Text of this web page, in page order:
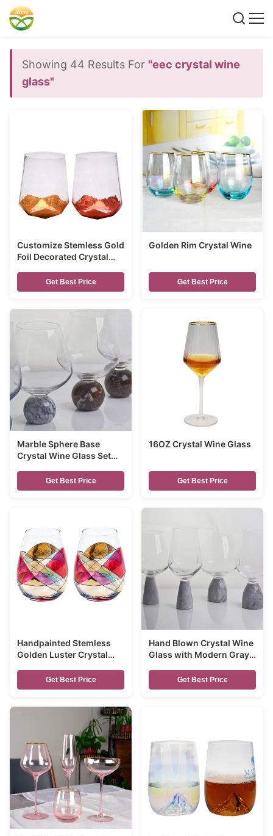
Showing 44 Results For "eec crystal wine
glass"
Customize Stemless Gold
Foil Decorated Crystal
Get Best Price
Golden Rim Crystal Wine
Get Best Price
Marble Sphere Base
Crystal Wine Glass Set
Crystal with Natural
Stone Elegance Ideal for
Get Best Price
16OZ Crystal Wine Glass
Get Best Price
Handpainted Stemless
Golden Luster Crystal
Crystal Glasses
Get Best Price
Hand Blown Crystal Wine
Glass with Modern Gray
Clear Bowl Perfect for
Dinner Parties and
Get Best Price